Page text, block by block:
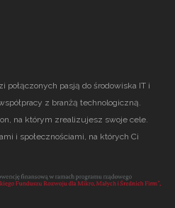
połączonych pasją do środowiska IT i
z branżą technologiczną.
na którym zrealizujesz swoje cele.
i społecznościami, na których Ci